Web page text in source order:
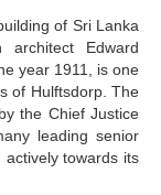
of Sri Lanka
architect Edward
year 1911, is one
of Hulftsdorp. The
the Chief Justice
leading senior
actively towards its